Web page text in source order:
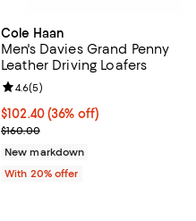
Cole Haan
Men's Davies Grand Penny
Leather Driving Loafers
$102.40; 36% off; undefined;
$102.40(36% off)
Current sale price $128.00;
$160.00
Review rating: 4.6 out of 5; 5
4.6(5)
New markdown
With 20% offer